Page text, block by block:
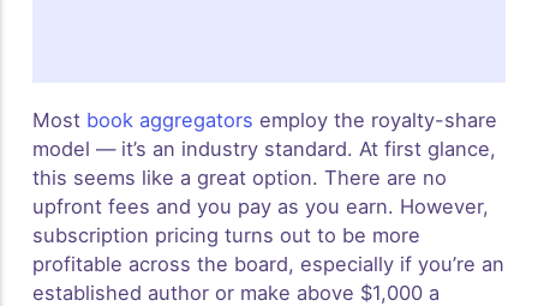
Most book aggregators employ the royalty-share
model — it’s an industry standard. At first glance,
this seems like a great option. There are no
upfront fees and you pay as you earn. However,
subscription pricing turns out to be more
profitable across the board, especially if you’re an
established author or make above $1,000 a